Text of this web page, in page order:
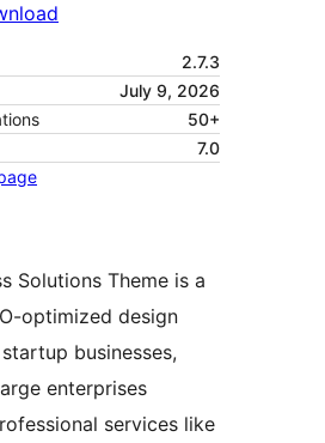
2.7.3
July 9, 2026
50+
7.0
Solutions Theme is a
optimized design
businesses,
enterprises
services like